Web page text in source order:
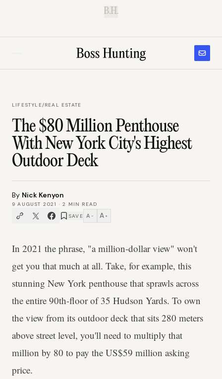
B.H.
LIFESTYLE/REAL ESTATE
The $80 Million Penthouse
With New York City's Highest
Outdoor Deck
By Nick Kenyon
9 AUGUST 2021 ·2
MIN READ
SAVE A − A +
In 2021 the phrase, "a million-dollar view" won't
get you that much at all. Take, for example, this
stunning New York penthouse that sprawls across
the entire 90th-floor of 35 Hudson Yards. To own
the view from its outdoor deck that sits 280 meters
above street level, you'll need to multiply that
million by 80 to pay the US$59 million asking
price.